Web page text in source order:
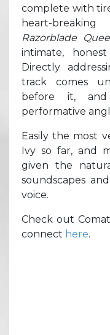
complete with
heart-
Razorblade
intimate,
Directly
track comes
before it,
performative
Easily the most
Ivy so far, and
given the
soundscapes
voice.
Check out
connect here.